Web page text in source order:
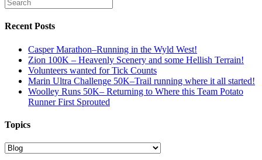
Recent Posts
Casper Marathon–Running in the Wyld West!
Zion 100K – Heavenly Scenery and some Hellish Terrain!
Volunteers wanted for Tick Counts
Marin Ultra Challenge 50K–Trail running where it all started!
Woolley Runs 50K– Returning to Where this Team Potato
Runner First Sprouted
Topics
Topics